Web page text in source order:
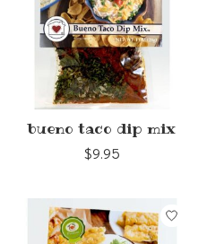
bueno taco dip mix
$9.95